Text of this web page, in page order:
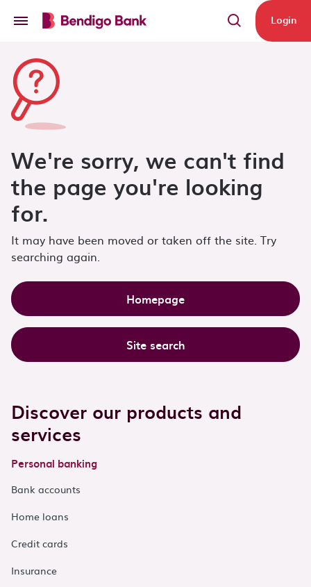
Login
We're sorry, we can't find
the page you're looking
for.
It may have been moved or taken off the site. Try
searching again.
Homepage
Site search
Discover our products and
services
Personal banking
Bank accounts
Home loans
Credit cards
Insurance